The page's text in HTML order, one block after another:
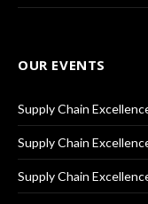
OUR EVENTS
Supply Chain
Supply Chain
Supply Chain